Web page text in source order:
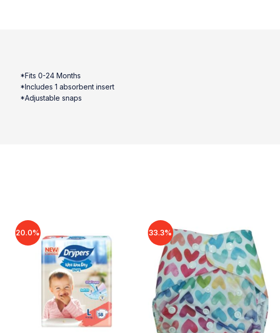
*Fits 0-24 Months
*Includes 1 absorbent insert
*Adjustable snaps
20.0% 33.3%